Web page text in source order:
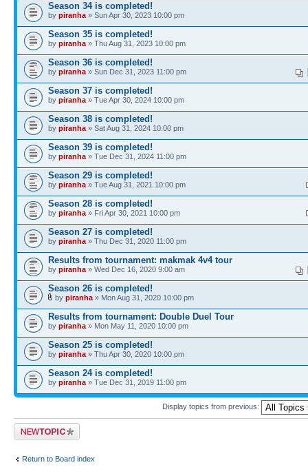
Season 34 is completed!
by piranha » Sun Apr 30, 2023 10:00 pm
Season 35 is completed!
by piranha » Thu Aug 31, 2023 10:00 pm
Season 36 is completed!
by piranha » Sun Dec 31, 2023 11:00 pm
Season 37 is completed!
by piranha » Tue Apr 30, 2024 10:00 pm
Season 38 is completed!
by piranha » Sat Aug 31, 2024 10:00 pm
Season 39 is completed!
by piranha » Tue Dec 31, 2024 11:00 pm
Season 29 is completed!
by piranha » Tue Aug 31, 2021 10:00 pm
Season 28 is completed!
by piranha » Fri Apr 30, 2021 10:00 pm
Season 27 is completed!
by piranha » Thu Dec 31, 2020 11:00 pm
Results from tournament: makmak 4v4 tour
by piranha » Wed Dec 16, 2020 9:00 am
Season 26 is completed!
by piranha » Mon Aug 31, 2020 10:00 pm
Results from tournament: Double Duel Tour
by piranha » Mon May 11, 2020 10:00 pm
Season 25 is completed!
by piranha » Thu Apr 30, 2020 10:00 pm
Season 24 is completed!
by piranha » Tue Dec 31, 2019 11:00 pm
Display topics from previous:
Post a new topic
Return to Board index